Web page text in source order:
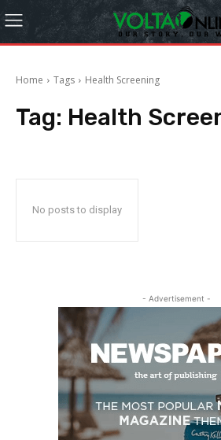
Home Tags Health Screening
Tag: Health
No posts to display
- Advertisement -